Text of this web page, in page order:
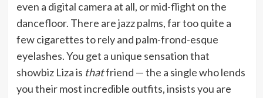
even a digital camera at all, or mid-flight on the
dancefloor. There are jazz palms, far too quite a
few cigarettes to rely and palm-frond-esque
eyelashes. You get a unique sensation that
showbiz Liza is thatfriend — the a single who lends
you their most incredible outfits, insists you are